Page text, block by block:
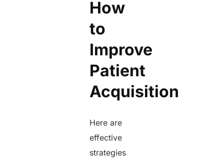
How
to
Improve
Patient
Acquisition
Here are
effective
strategies